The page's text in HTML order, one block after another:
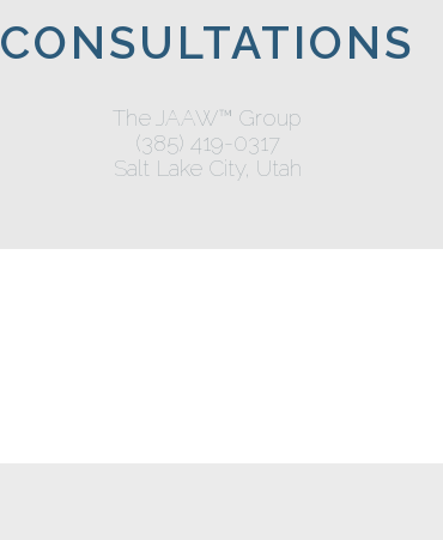
CONSULTATIONS
The JAAW™ Group
(385) 419-0317
Salt Lake City, Utah